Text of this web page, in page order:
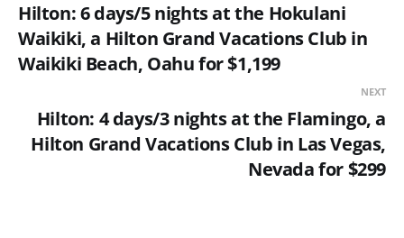
Hilton: 6 days/5 nights at the Hokulani
Waikiki, a Hilton Grand Vacations Club in
Waikiki Beach, Oahu for $1,199
NEXT
Hilton: 4 days/3 nights at the Flamingo, a
Hilton Grand Vacations Club in Las Vegas,
Nevada for $299